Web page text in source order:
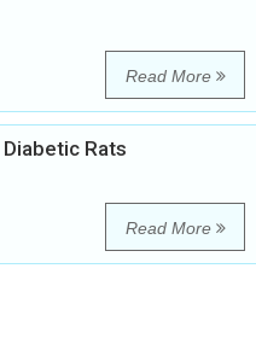
Read More
Rats
Read More